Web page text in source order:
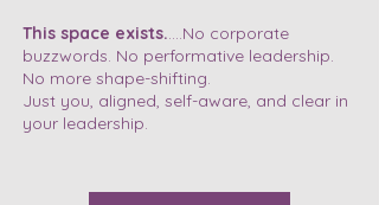
This space exists.....No corporate
buzzwords. No performative leadership.
No more shape-shifting.
Just you, aligned, self-aware, and clear in
your leadership.